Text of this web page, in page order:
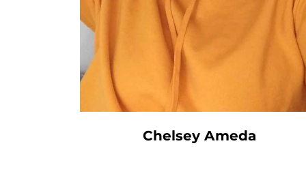
Chelsey Ameda